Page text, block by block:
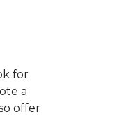
for
a
offer